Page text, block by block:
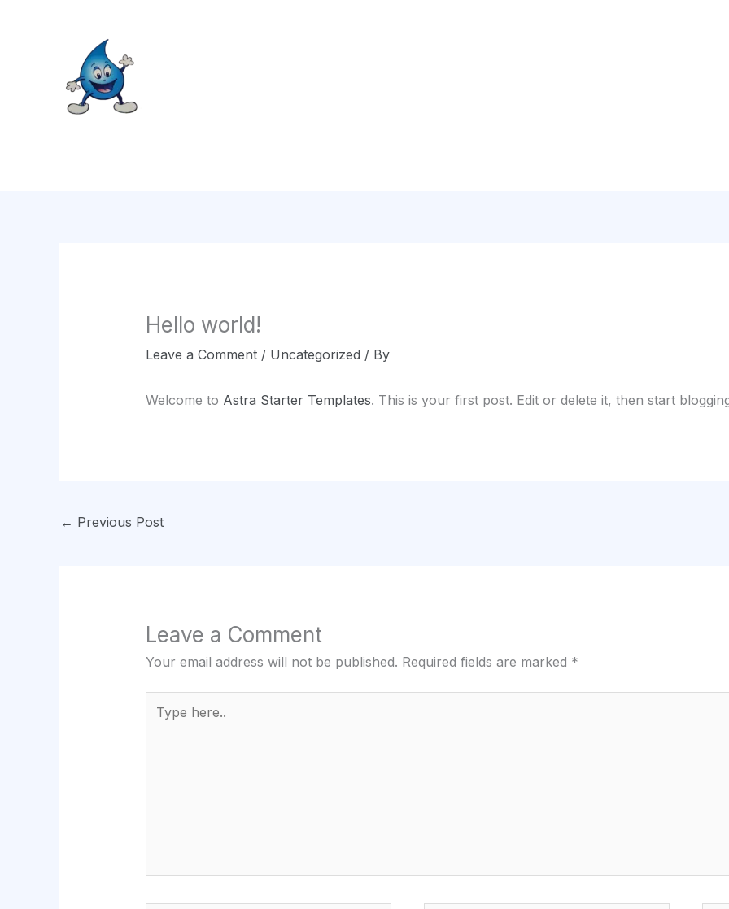
Hello world!
Leave a Comment / Uncategorized / By
Welcome to Astra Starter Templates. This is your first post. Edit or delete it, then start
← Previous Post
Leave a Comment
Your email address will not be published. Required fields are marked *
here..